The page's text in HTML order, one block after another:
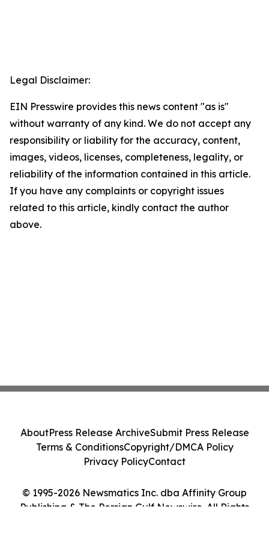
Legal Disclaimer:
EIN Presswire provides this news content "as is"
without warranty of any kind. We do not accept any
responsibility or liability for the accuracy, content,
images, videos, licenses, completeness, legality, or
reliability of the information contained in this article.
If you have any complaints or copyright issues
related to this article, kindly contact the author
above.
© 1995-2026 Newsmatics Inc. dba Affinity Group
Publishing & The Persian Gulf Newswire. All Rights
AboutPress Release ArchiveSubmit Press Release
Terms & ConditionsCopyright/DMCA Policy
Privacy PolicyContact